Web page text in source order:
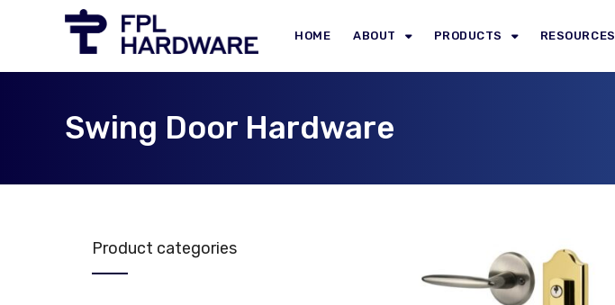
HOME ABOUT PRODUCTS RESOURCES
Swing Door Hardware
Product categories